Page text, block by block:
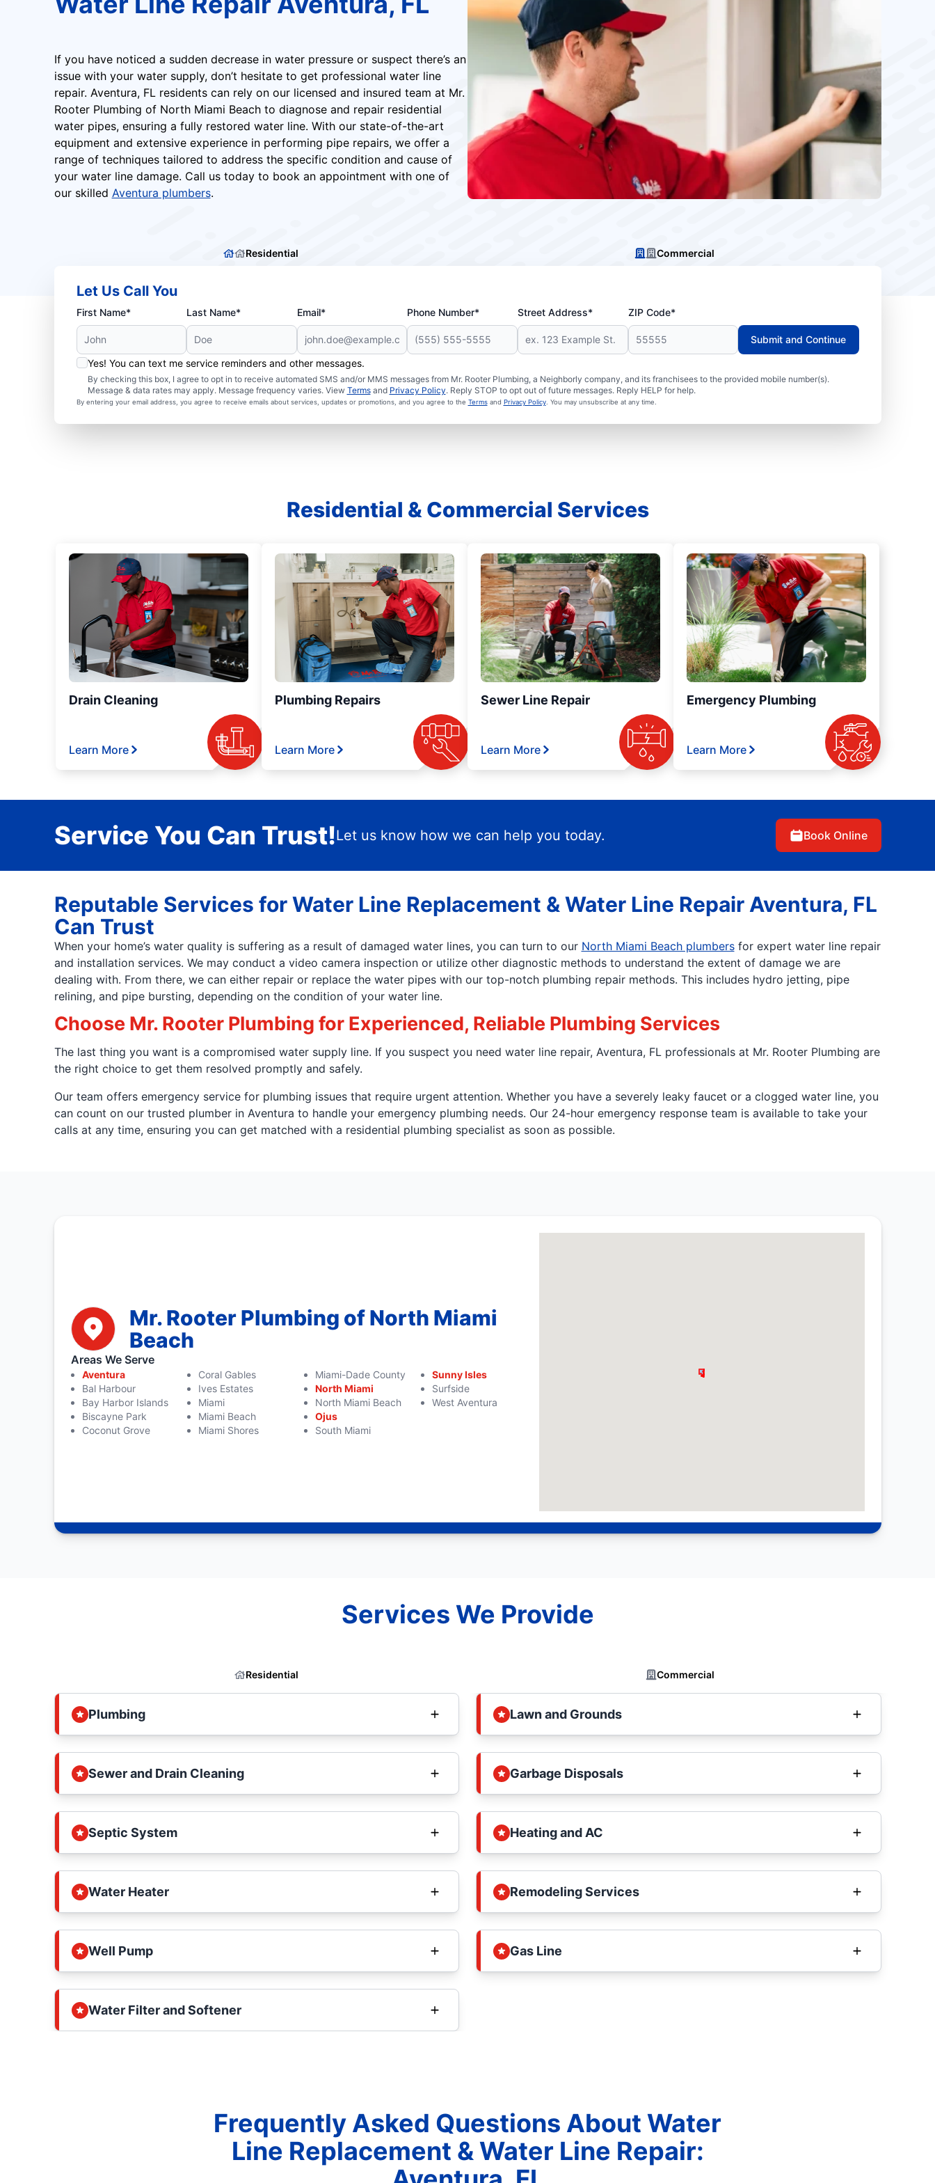
If you have noticed a sudden decrease in water pressure or suspect there’s an
issue with your water supply, don’t hesitate to get professional water line
repair. Aventura, FL residents can rely on our licensed and insured team at Mr.
Rooter Plumbing of North Miami Beach to diagnose and repair residential
water pipes, ensuring a fully restored water line. With our state-of-the-art
equipment and extensive experience in performing pipe repairs, we offer a
range of techniques tailored to address the specific condition and cause of
your water line damage. Call us today to book an appointment with one of
our skilled Aventura plumbers.
Residential Commercial
Let Us Call You
First Name* Last Name* Email* Phone Number* Street Address* ZIP Code*
Yes! You can text me service reminders and other messages.
By checking this box, I agree to opt in to receive automated SMS and/or MMS messages from Mr. Rooter Plumbing, a Neighborly company, and its franchisees to the provided mobile number(s).
Message & data rates may apply. Message frequency varies. View Termsand Privacy Policy. Reply STOP to opt out of future messages. Reply HELP for help.
By entering your email address, you agree to receive emails about services, updates or promotions, and you agree to the Termsand Privacy Policy. You may unsubscribe at any time.
Submit and Continue
Residential & Commercial Services
Drain Cleaning
Learn More
Plumbing Repairs
Learn More
Sewer Line Repair
Learn More
Emergency Plumbing
Learn More
Service You Can Trust!Let us know how we can help you today. Book Online
Reputable Services for Water Line Replacement & Water Line Repair Aventura, FL
Can Trust
When your home’s water quality is suffering as a result of damaged water lines, you can turn to our North Miami Beach plumbersfor expert water line repair
and installation services. We may conduct a video camera inspection or utilize other diagnostic methods to understand the extent of damage we are
dealing with. From there, we can either repair or replace the water pipes with our top-notch plumbing repair methods. This includes hydro jetting, pipe
relining, and pipe bursting, depending on the condition of your water line.
Choose Mr. Rooter Plumbing for Experienced, Reliable Plumbing Services
The last thing you want is a compromised water supply line. If you suspect you need water line repair, Aventura, FL professionals at Mr. Rooter Plumbing are
the right choice to get them resolved promptly and safely.
Our team offers emergency service for plumbing issues that require urgent attention. Whether you have a severely leaky faucet or a clogged water line, you
can count on our trusted plumber in Aventura to handle your emergency plumbing needs. Our 24-hour emergency response team is available to take your
calls at any time, ensuring you can get matched with a residential plumbing specialist as soon as possible.
Mr. Rooter Plumbing of North Miami
Beach
Areas We Serve
Aventura
Bal Harbour
Bay Harbor Islands
Biscayne Park
Coconut Grove
Coral Gables
Ives Estates
Miami
Miami Beach
Miami Shores
Miami-Dade County
North Miami
North Miami Beach
Ojus
South Miami
Sunny Isles
Surfside
West Aventura
Services We Provide
Residential Commercial
Plumbing
Sewer and Drain Cleaning
Septic System
Water Heater
Well Pump
Water Filter and Softener
Lawn and Grounds
Garbage Disposals
Heating and AC
Remodeling Services
Gas Line
Frequently Asked Questions About Water
Line Replacement & Water Line Repair: